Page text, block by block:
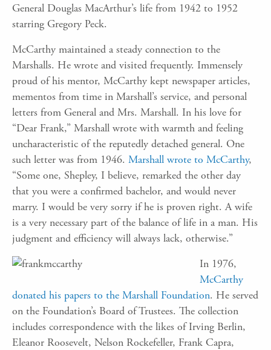
General Douglas MacArthur’s life from 1942 to 1952
starring Gregory Peck.
McCarthy maintained a steady connection to the
Marshalls. He wrote and visited frequently. Immensely
proud of his mentor, McCarthy kept newspaper articles,
mementos from time in Marshall’s service, and personal
letters from General and Mrs. Marshall. In his love for
“Dear Frank,” Marshall wrote with warmth and feeling
uncharacteristic of the reputedly detached general. One
such letter was from 1946. Marshall wrote to McCarthy,
“Some one, Shepley, I believe, remarked the other day
that you were a confirmed bachelor, and would never
marry. I would be very sorry if he is proven right. A wife
is a very necessary part of the balance of life in a man. His
judgment and efficiency will always lack, otherwise.”
In 1976,
McCarthy
donated his papers to the Marshall Foundation. He served
on the Foundation’s Board of Trustees. The collection
includes correspondence with the likes of Irving Berlin,
Eleanor Roosevelt, Nelson Rockefeller, Frank Capra,